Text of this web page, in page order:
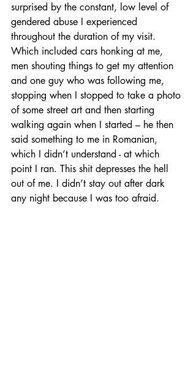
surprised by the constant, low level of
gendered abuse I experienced
throughout the duration of my visit.
Which included cars honking at me,
men shouting things to get my attention
and one guy who was following me,
stopping when I stopped to take a photo
of some street art and then starting
walking again when I started – he then
said something to me in Romanian,
which I didn’t understand - at which
point I ran. This shit depresses the hell
out of me. I didn’t stay out after dark
any night because I was too afraid.